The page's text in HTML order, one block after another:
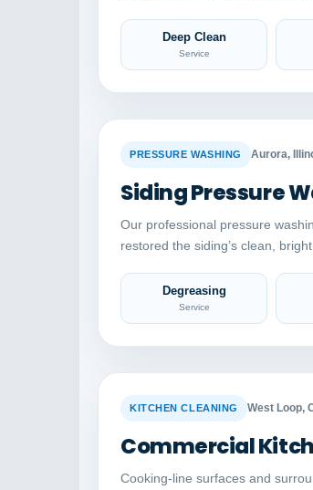
Deep Clean
Service
BEFORE
PRESSURE WASHING Aurora,
Siding Pressure
Our professional pressure
restored the siding’s clean,
Degreasing
Service
BEFORE
KITCHEN CLEANING West Loop,
Commercial
Cooking-line surfaces and